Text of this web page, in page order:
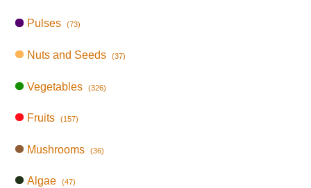
Pulses (73)
Nuts and Seeds (37)
Vegetables (326)
Fruits (157)
Mushrooms (36)
Algae (47)